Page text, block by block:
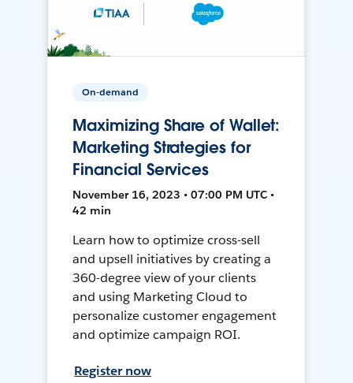
On-demand
Maximizing Share of Wallet:
Marketing Strategies for
Financial Services
November 16, 2023 • 07:00 PM UTC •
42 min
Learn how to optimize cross-sell
and upsell initiatives by creating a
360-degree view of your clients
and using Marketing Cloud to
personalize customer engagement
and optimize campaign ROI.
Register now